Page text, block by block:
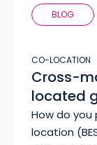
BLOG
CO-LOCATION
Cross-
located
How do
location